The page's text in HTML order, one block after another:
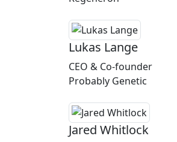
Lukas Lange
CEO & Co-founder
Probably Genetic
Jared Whitlock